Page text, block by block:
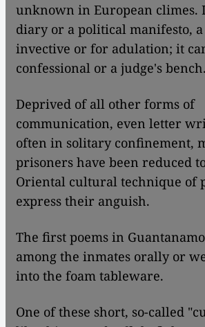
unknown in European climes.
diary or a political manifesto,
invective or for adulation; it
confessional or a judge's bench.
Deprived of all other forms of
communication, even letter
often in solitary confinement,
prisoners have been reduced
Oriental cultural technique of
express their anguish.
The first poems in
among the inmates orally or
into the foam tableware.
One of these short, so-called